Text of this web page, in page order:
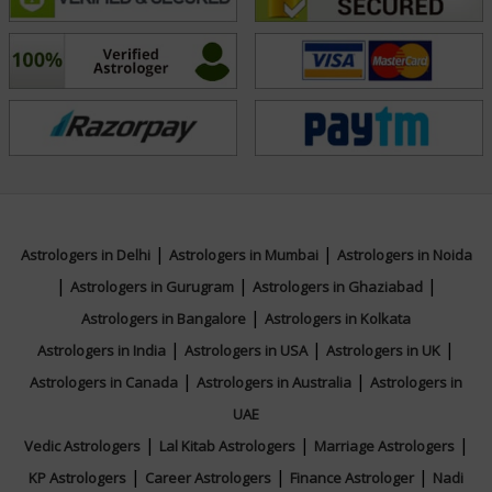
direction necessary to align with cosmic energies and
achieve personal fulfillment.
Education
Focus Area
Vedic
Astrologers in Delhi| Astrologers in Mumbai| Astrologers in Noida
| Astrologers in Gurugram| Astrologers in Ghaziabad|
Astrologers in Bangalore | Astrologers in Kolkata
Astrologers in India | Astrologers in USA| Astrologers in UK |
Astrologers in Canada | Astrologers in Australia | Astrologers in
UAE
Vedic Astrologers| Lal Kitab Astrologers| Marriage Astrologers|
KP Astrologers | Career Astrologers | Finance Astrologer | Nadi